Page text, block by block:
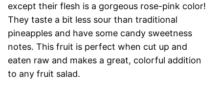
except their flesh is a gorgeous rose-pink color!
They taste a bit less sour than traditional
pineapples and have some candy sweetness
notes. This fruit is perfect when cut up and
eaten raw and makes a great, colorful addition
to any fruit salad.